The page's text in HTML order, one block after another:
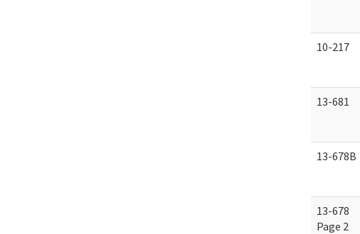
10-217
13-681
13-678B
13-678
Page 2